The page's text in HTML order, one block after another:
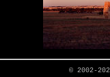
© 2002-